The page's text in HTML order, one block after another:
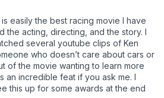
is easily the best racing movie I have
the acting, directing, and the story. I
several youtube clips of Ken
who doesn’t care about cars or
of the movie wanting to learn more
an incredible feat if you ask me. I
this up for some awards at the end